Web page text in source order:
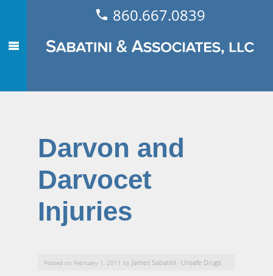
860.667.0839
Darvon and
Darvocet
Injuries
Posted on February 1, 2011 by James Sabatini - Unsafe Drugs